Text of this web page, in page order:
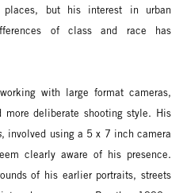
but his interest in urban
of class and race has
with large format cameras,
more deliberate shooting style. His
, involved using a 5 x 7 inch camera
clearly aware of his presence.
of his earlier portraits, streets